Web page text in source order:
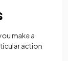
make a
action